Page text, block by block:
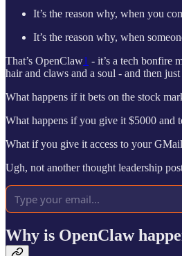
It’s the reason why, when you
It’s the reason why, when
That’s OpenClaw1 - it’s a tech bonfire
hair and claws and a soul - and then just
What happens if it bets on the stock
What happens if you give it $5000 and
What if you give it access to your
Ugh, not another thought leadership
Why is OpenClaw